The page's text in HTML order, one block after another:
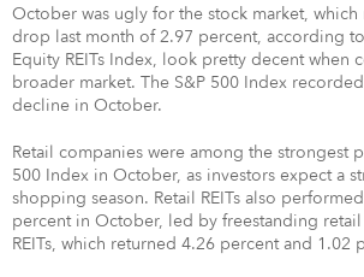
October was ugly for the stock market, which
drop last month of 2.97 percent, according
Equity REITs Index, look pretty decent when
broader market. The S&P 500 Index
decline in October.
Retail companies were among the strongest
500 Index in October, as investors expect a
shopping season. Retail REITs also
percent in October, led by freestanding
REITs, which returned 4.26 percent and 1.02